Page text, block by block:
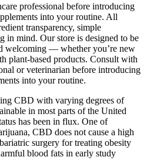
professional before introducing
into your routine. All
transparency, simple
in mind. Our store is designed to be
welcoming — whether you’re new
plant-based products. Consult with
or veterinarian before introducing
into your routine.
CBD with varying degrees of
in most parts of the United
has been in flux. One of
CBD does not cause a high
surgery for treating obesity
blood fats in early study